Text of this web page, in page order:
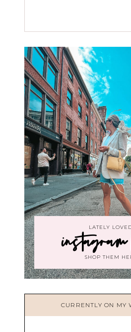
LATELY
instagram
SHOP THEM
CURRENTLY ON MY